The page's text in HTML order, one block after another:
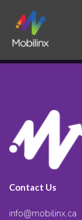
Contact Us
info@mobilinx.ca